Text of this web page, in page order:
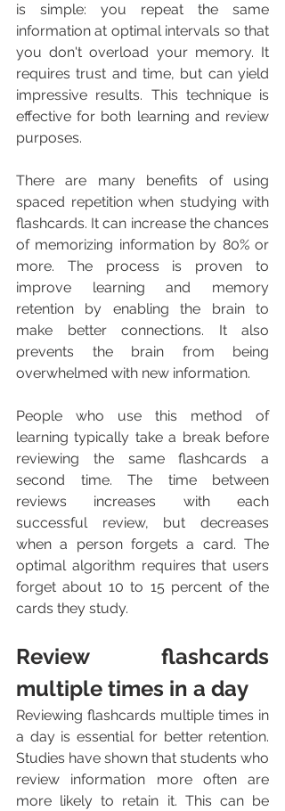
is simple: you repeat the same
information at optimal intervals so that
you don't overload your memory. It
requires trust and time, but can yield
impressive results. This technique is
effective for both learning and review
purposes.
There are many benefits of using
spaced repetition when studying with
flashcards. It can increase the chances
of memorizing information by 80% or
more. The process is proven to
improve learning and memory
retention by enabling the brain to
make better connections. It also
prevents the brain from being
overwhelmed with new information.
People who use this method of
learning typically take a break before
reviewing the same flashcards a
second time. The time between
reviews increases with each
successful review, but decreases
when a person forgets a card. The
optimal algorithm requires that users
forget about 10 to 15 percent of the
cards they study.
Review flashcards
multiple times in a day
Reviewing flashcards multiple times in
a day is essential for better retention.
Studies have shown that students who
review information more often are
more likely to retain it. This can be